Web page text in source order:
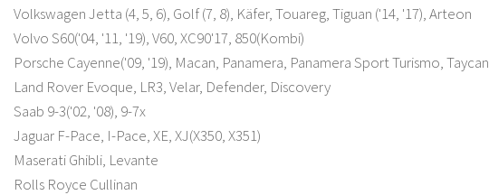
Volkswagen Jetta (4, 5, 6), Golf (7, 8), Käfer, Touareg, Tiguan ('14, '17), Arteon
Volvo S60('04, '11, '19), V60, XC90'17, 850(Kombi)
Porsche Cayenne('09, '19), Macan, Panamera, Panamera Sport Turismo, Taycan
Land Rover Evoque, LR3, Velar, Defender, Discovery
Saab 9-3('02, '08), 9-7x
Jaguar F-Pace, I-Pace, XE, XJ(X350, X351)
Maserati Ghibli, Levante
Rolls Royce Cullinan